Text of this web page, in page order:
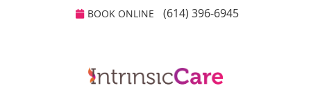
BOOK ONLINE (614) 396-6945